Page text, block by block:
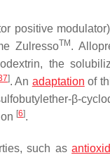
positive
ZulressoTM.
the
]. An adaptation of
β-
[6].
such as